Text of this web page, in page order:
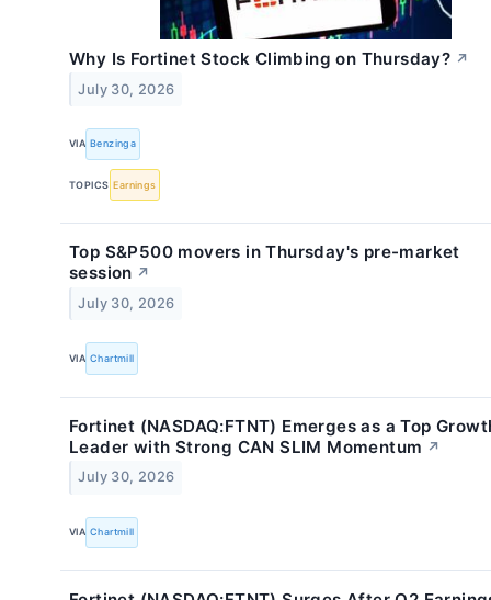
Why Is Fortinet Stock Climbing on Thursday? ↗
July 30, 2026
VIA Benzinga
TOPICS Earnings
Top S&P500 movers in Thursday's pre-market
session ↗
July 30, 2026
VIA Chartmill
Fortinet (NASDAQ:FTNT) Emerges as a Top
Leader with Strong CAN SLIM Momentum ↗
July 30, 2026
VIA Chartmill